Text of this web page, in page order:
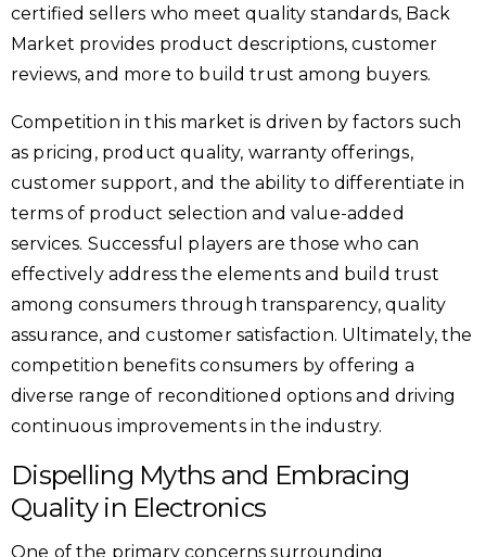
certified sellers who meet quality standards, Back
Market provides product descriptions, customer
reviews, and more to build trust among buyers.
Competition in this market is driven by factors such
as pricing, product quality, warranty offerings,
customer support, and the ability to differentiate in
terms of product selection and value-added
services. Successful players are those who can
effectively address the elements and build trust
among consumers through transparency, quality
assurance, and customer satisfaction. Ultimately, the
competition benefits consumers by offering a
diverse range of reconditioned options and driving
continuous improvements in the industry.
Dispelling Myths and Embracing
Quality in Electronics
One of the primary concerns surrounding